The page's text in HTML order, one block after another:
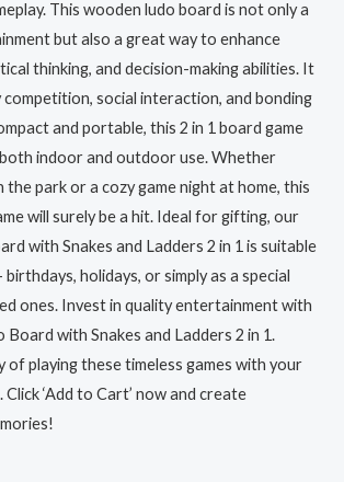
This wooden ludo board is not only a
but also a great way to enhance
thinking, and decision-making abilities. It
social interaction, and bonding
and portable, this 2 in 1 board game
indoor and outdoor use. Whether
the park or a cozy game night at home, this
will surely be a hit. Ideal for gifting, our
with Snakes and Ladders 2 in 1 is suitable
holidays, or simply as a special
ones. Invest in quality entertainment with
with Snakes and Ladders 2 in 1.
of playing these timeless games with your
‘Add to Cart’ now and create